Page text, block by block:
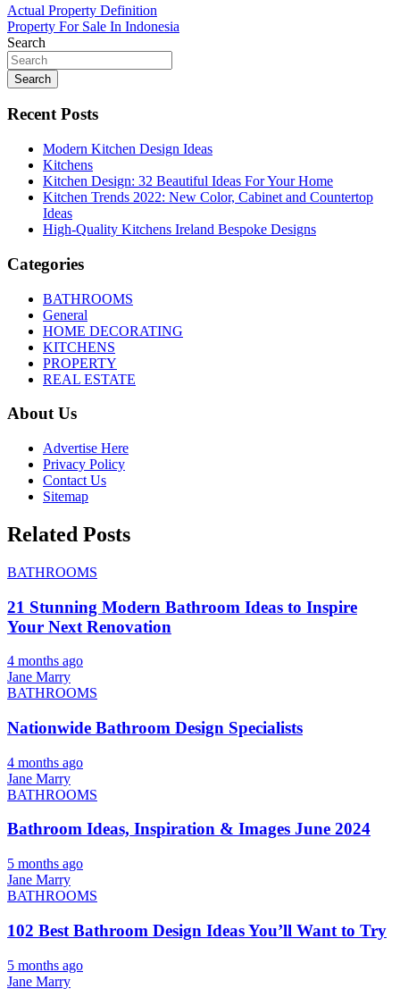
Post
navigation
Actual Property Definition
Property For Sale In Indonesia
Search
Search
Recent Posts
Modern Kitchen Design Ideas
Kitchens
Kitchen Design: 32 Beautiful Ideas For Your Home
Kitchen Trends 2022: New Color, Cabinet and Countertop
Ideas
High-Quality Kitchens Ireland Bespoke Designs
Categories
BATHROOMS
General
HOME DECORATING
KITCHENS
PROPERTY
REAL ESTATE
About Us
Advertise Here
Privacy Policy
Contact Us
Sitemap
Related Posts
BATHROOMS
21 Stunning Modern Bathroom Ideas to Inspire
Your Next Renovation
4 months ago
Jane Marry
BATHROOMS
Nationwide Bathroom Design Specialists
4 months ago
Jane Marry
BATHROOMS
Bathroom Ideas, Inspiration & Images June 2024
5 months ago
Jane Marry
BATHROOMS
102 Best Bathroom Design Ideas You’ll Want to Try
5 months ago
Jane Marry